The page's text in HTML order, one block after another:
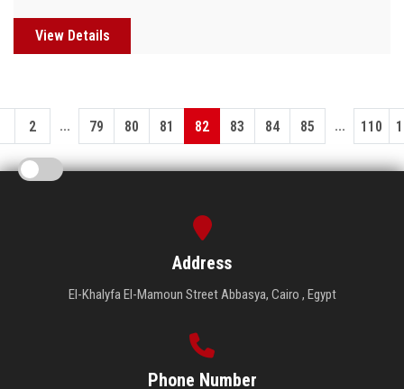
View Details
2 ... 79 80 81 82 83 84 85 ... 110
Address
El-Khalyfa El-Mamoun Street Abbasya, Cairo , Egypt
Phone Number